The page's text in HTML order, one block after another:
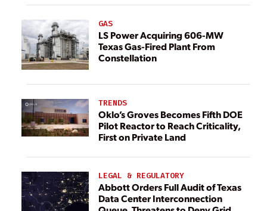
GAS
LS Power Acquiring 606-MW
Texas Gas-Fired Plant From
Constellation
TRENDS
Oklo’s Groves Becomes Fifth DOE
Pilot Reactor to Reach Criticality,
First on Private Land
LEGAL & REGULATORY
Abbott Orders Full Audit of Texas
Data Center Interconnection